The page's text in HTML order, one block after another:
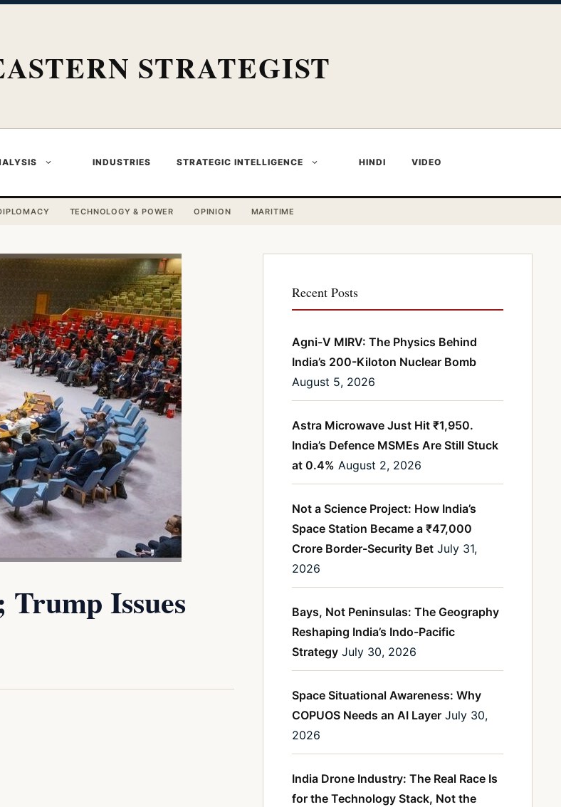
STRATEGIST
INDUSTRIES STRATEGIC INTELLIGENCE HINDI VIDEO
TECHNOLOGY & POWER OPINION MARITIME
Issues
Recent Posts
Agni-V MIRV: The Physics Behind
India’s 200-Kiloton Nuclear Bomb
August 5, 2026
Astra Microwave Just Hit ₹1,950.
India’s Defence MSMEs Are Still Stuck
at 0.4% August 2, 2026
Not a Science Project: How India’s
Space Station Became a ₹47,000
Crore Border-Security Bet July 31,
2026
Bays, Not Peninsulas: The Geography
Reshaping India’s Indo-Pacific
Strategy July 30, 2026
Space Situational Awareness: Why
COPUOS Needs an AI Layer July 30,
2026
India Drone Industry: The Real Race Is
for the Technology Stack, Not the